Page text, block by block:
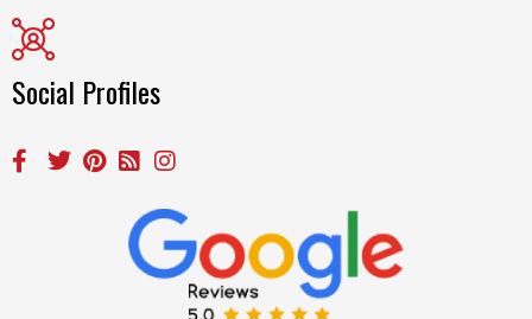
Social Profiles